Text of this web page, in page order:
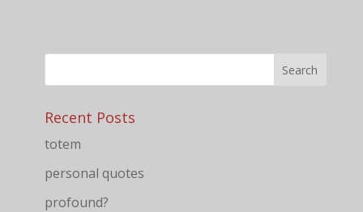
Recent Posts
totem
personal quotes
profound?